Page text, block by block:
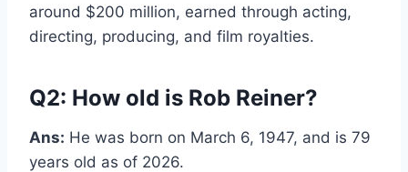
around $200 million, earned through acting,
directing, producing, and film royalties.
Q2: How old is Rob Reiner?
Ans: He was born on March 6, 1947, and is 79
years old as of 2026.